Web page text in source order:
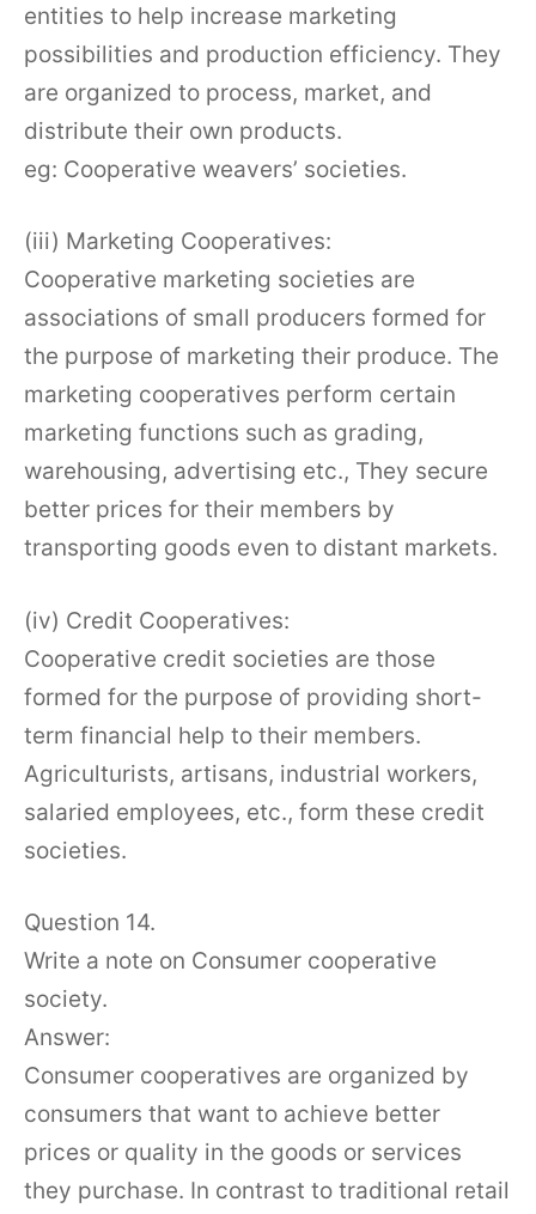
entities to help increase marketing
possibilities and production efficiency. They
are organized to process, market, and
distribute their own products.
eg: Cooperative weavers’ societies.
(iii) Marketing Cooperatives:
Cooperative marketing societies are
associations of small producers formed for
the purpose of marketing their produce. The
marketing cooperatives perform certain
marketing functions such as grading,
warehousing, advertising etc., They secure
better prices for their members by
transporting goods even to distant markets.
(iv) Credit Cooperatives:
Cooperative credit societies are those
formed for the purpose of providing short-
term financial help to their members.
Agriculturists, artisans, industrial workers,
salaried employees, etc., form these credit
societies.
Question 14.
Write a note on Consumer cooperative
society.
Answer:
Consumer cooperatives are organized by
consumers that want to achieve better
prices or quality in the goods or services
they purchase. In contrast to traditional retail